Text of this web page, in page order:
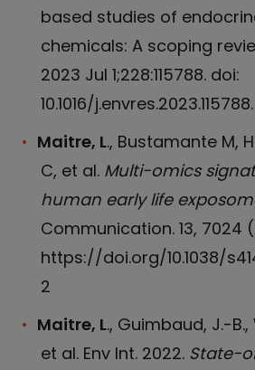
based studies of
chemicals: A scoping
2023 Jul 1;228:115788. doi:
10.1016/j.envres.2023.115788.
Maitre, L., Bustamante M,
C, et al. Multi-omics
human early life
Communication. 13, 7024
https://doi.org/10.1038/
2
Maitre, L., Guimbaud, J.-
et al. Env Int. 2022. State-